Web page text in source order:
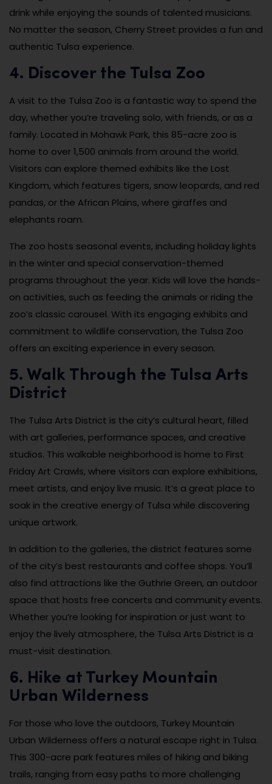
drink while enjoying the sounds of talented musicians.
No matter the season, Cherry Street provides a fun and
authentic Tulsa experience.
4. Discover the Tulsa Zoo
A visit to the Tulsa Zoo is a fantastic way to spend the
day, whether you’re traveling solo, with friends, or as a
family. Located in Mohawk Park, this 85-acre zoo is
home to over 1,500 animals from around the world.
Visitors can explore themed exhibits like the Lost
Kingdom, which features tigers, snow leopards, and red
pandas, or the African Plains, where giraffes and
elephants roam.
The zoo hosts seasonal events, including holiday lights
in the winter and special conservation-themed
programs throughout the year. Kids will love the hands-
on activities, such as feeding the animals or riding the
zoo’s classic carousel. With its engaging exhibits and
commitment to wildlife conservation, the Tulsa Zoo
offers an exciting experience in every season.
5. Walk Through the Tulsa Arts
District
The Tulsa Arts District is the city’s cultural heart, filled
with art galleries, performance spaces, and creative
studios. This walkable neighborhood is home to First
Friday Art Crawls, where visitors can explore exhibitions,
meet artists, and enjoy live music. It’s a great place to
soak in the creative energy of Tulsa while discovering
unique artwork.
In addition to the galleries, the district features some
of the city’s best restaurants and coffee shops. You’ll
also find attractions like the Guthrie Green, an outdoor
space that hosts free concerts and community events.
Whether you’re looking for inspiration or just want to
enjoy the lively atmosphere, the Tulsa Arts District is a
must-visit destination.
6. Hike at Turkey Mountain
Urban Wilderness
For those who love the outdoors, Turkey Mountain
Urban Wilderness offers a natural escape right in Tulsa.
This 300-acre park features miles of hiking and biking
trails, ranging from easy paths to more challenging